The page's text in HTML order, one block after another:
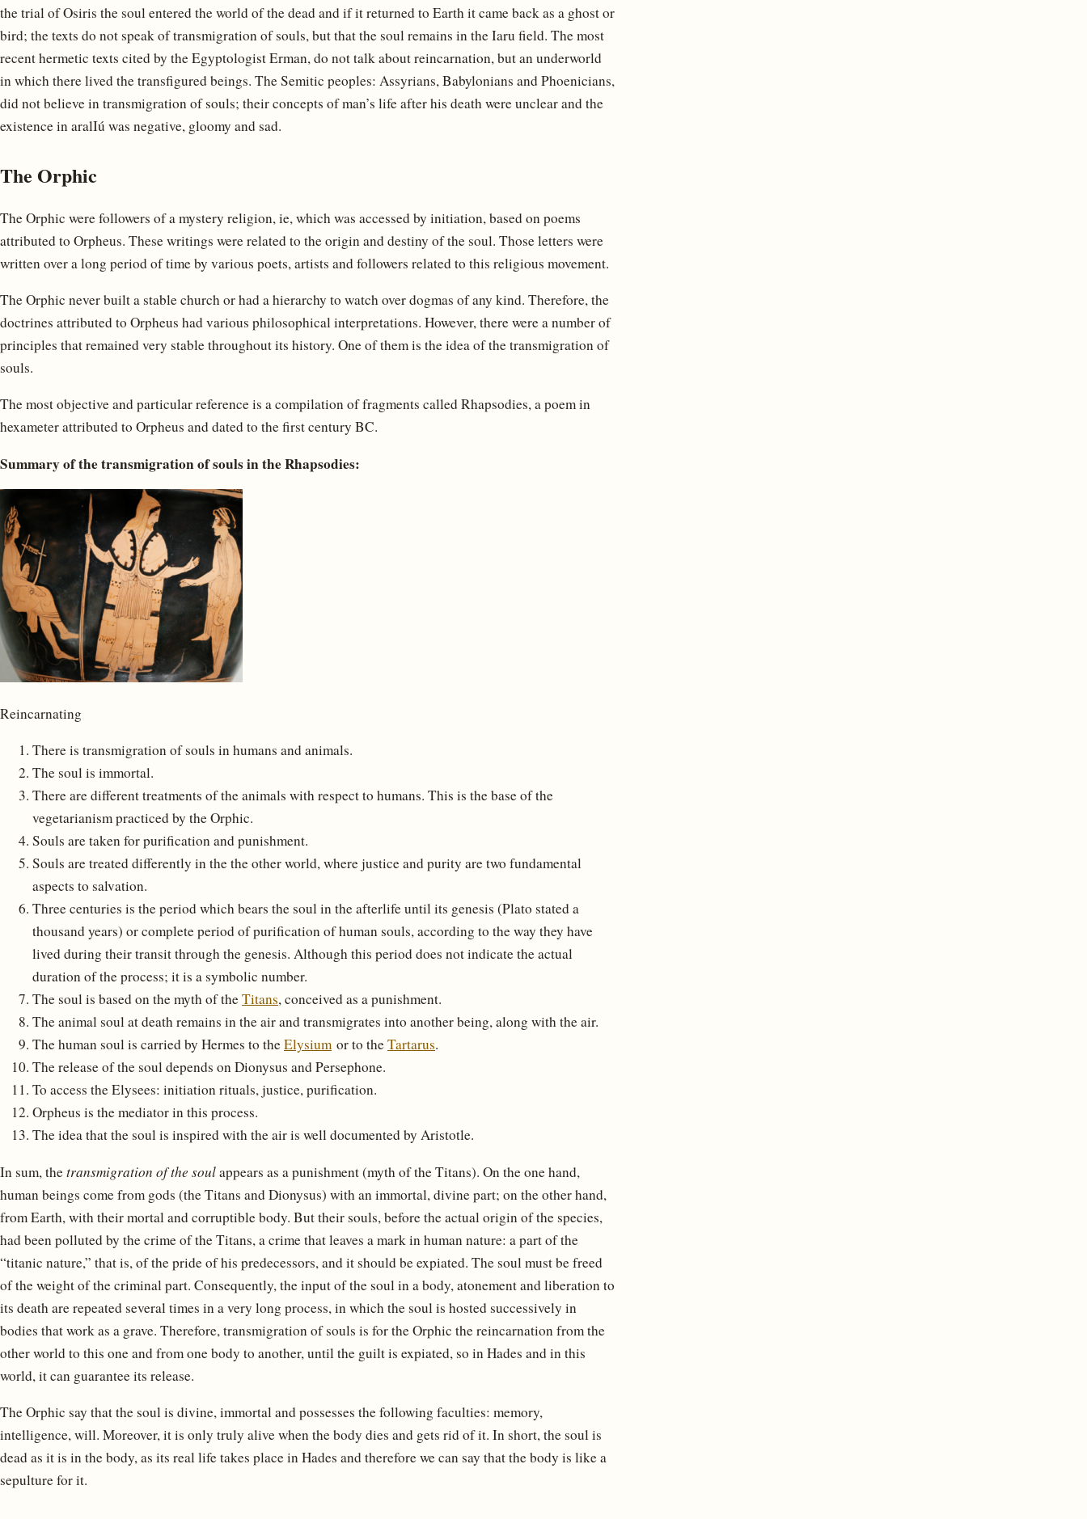
the trial of Osiris the soul entered the world of the dead and if it returned to Earth it came back as a ghost or
bird; the texts do not speak of transmigration of souls, but that the soul remains in the Iaru field. The most
recent hermetic texts cited by the Egyptologist Erman, do not talk about reincarnation, but an underworld
in which there lived the transfigured beings. The Semitic peoples: Assyrians, Babylonians and Phoenicians,
did not believe in transmigration of souls; their concepts of man’s life after his death were unclear and the
existence in aralIú was negative, gloomy and sad.
The Orphic
The Orphic were followers of a mystery religion, ie, which was accessed by initiation, based on poems
attributed to Orpheus. These writings were related to the origin and destiny of the soul. Those letters were
written over a long period of time by various poets, artists and followers related to this religious movement.
The Orphic never built a stable church or had a hierarchy to watch over dogmas of any kind. Therefore, the
doctrines attributed to Orpheus had various philosophical interpretations. However, there were a number of
principles that remained very stable throughout its history. One of them is the idea of ​​the transmigration of
souls.
The most objective and particular reference is a compilation of fragments called Rhapsodies, a poem in
hexameter attributed to Orpheus and dated to the first century BC.
Summary of the transmigration of souls in the Rhapsodies:
Reincarnating
There is transmigration of souls in humans and animals.
The soul is immortal.
There are different treatments of the animals with respect to humans. This is the base of the
vegetarianism practiced by the Orphic.
Souls are taken for purification and punishment.
Souls are treated differently in the the other world, where justice and purity are two fundamental
aspects to salvation.
Three centuries is the period which bears the soul in the afterlife until its genesis (Plato stated a
thousand years) or complete period of purification of human souls, according to the way they have
lived during their transit through the genesis. Although this period does not indicate the actual
duration of the process; it is a symbolic number.
The soul is based on the myth of theTitans, conceived as a punishment.
The animal soul at death remains in the air and transmigrates into another being, along with the air.
The human soul is carried by Hermes to theElysiumor to theTartarus.
The release of the soul depends on Dionysus and Persephone.
To access the Elysees: initiation rituals, justice, purification.
Orpheus is the mediator in this process.
The idea that the soul is inspired with the air is well documented by Aristotle.
In sum, thetransmigration of the soulappears as a punishment (myth of the Titans). On the one hand,
human beings come from gods (the Titans and Dionysus) with an immortal, divine part; on the other hand,
from Earth, with their mortal and corruptible body. But their souls, before the actual origin of the species,
had been polluted by the crime of the Titans, a crime that leaves a mark in human nature: a part of the
“titanic nature,” that is, of the pride of his predecessors, and it should be expiated. The soul must be freed
of the weight of the criminal part. Consequently, the input of the soul in a body, atonement and liberation to
its death are repeated several times in a very long process, in which the soul is hosted successively in
bodies that work as a grave. Therefore, transmigration of souls is for the Orphic the reincarnation from the
other world to this one and from one body to another, until the guilt is expiated, so in Hades and in this
world, it can guarantee its release.
The Orphic say that the soul is divine, immortal and possesses the following faculties: memory,
intelligence, will. Moreover, it is only truly alive when the body dies and gets rid of it. In short, the soul is
dead as it is in the body, as its real life takes place in Hades and therefore we can say that the body is like a
sepulture for it.